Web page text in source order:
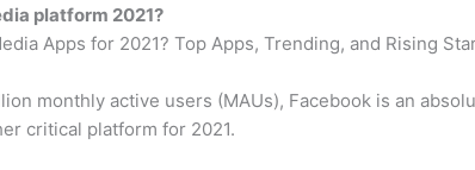
platform 2021?
Apps for 2021? Top Apps, Trending, and Rising
monthly active users (MAUs), Facebook is an
critical platform for 2021.